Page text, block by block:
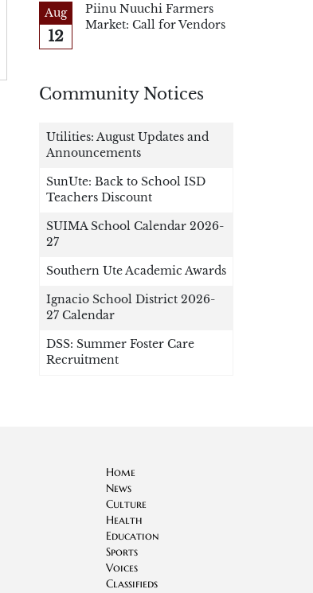
Aug
12
Piinu Nuuchi Farmers
Market: Call for Vendors
Community Notices
Utilities: August Updates and
Announcements
SunUte: Back to School ISD
Teachers Discount
SUIMA School Calendar 2026-
27
Southern Ute Academic Awards
Ignacio School District 2026-
27 Calendar
DSS: Summer Foster Care
Recruitment
Home
News
Culture
Health
Education
Sports
Voices
Classifieds